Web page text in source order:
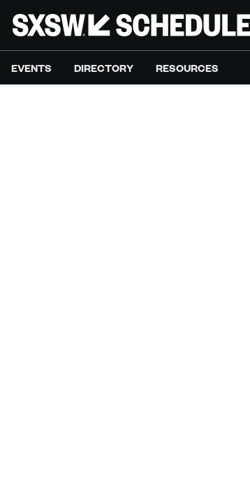
EVENTS DIRECTORY RESOURCES